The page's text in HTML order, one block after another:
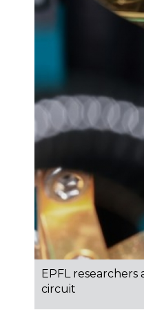
EPFL
circuit